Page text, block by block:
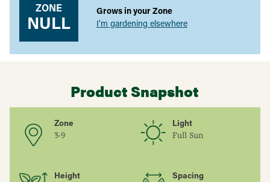
ZONE
NULL
Grows in your Zone
I’m gardening elsewhere
Product Snapshot
Zone
3-9
Light
Full Sun
Height Spacing